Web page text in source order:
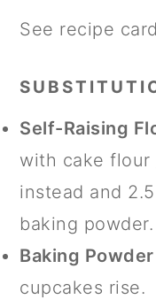
See recipe
Self-Raising
with cake
instead and
baking powder.
Baking
cupcakes rise.